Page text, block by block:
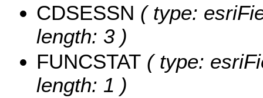
CDSESSN ( type:
length: 3 )
FUNCSTAT ( type:
length: 1 )